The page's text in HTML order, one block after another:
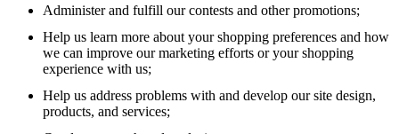
Administer and fulfill our contests and other promotions;
Help us learn more about your shopping preferences and how
we can improve our marketing efforts or your shopping
experience with us;
Help us address problems with and develop our site design,
products, and services;